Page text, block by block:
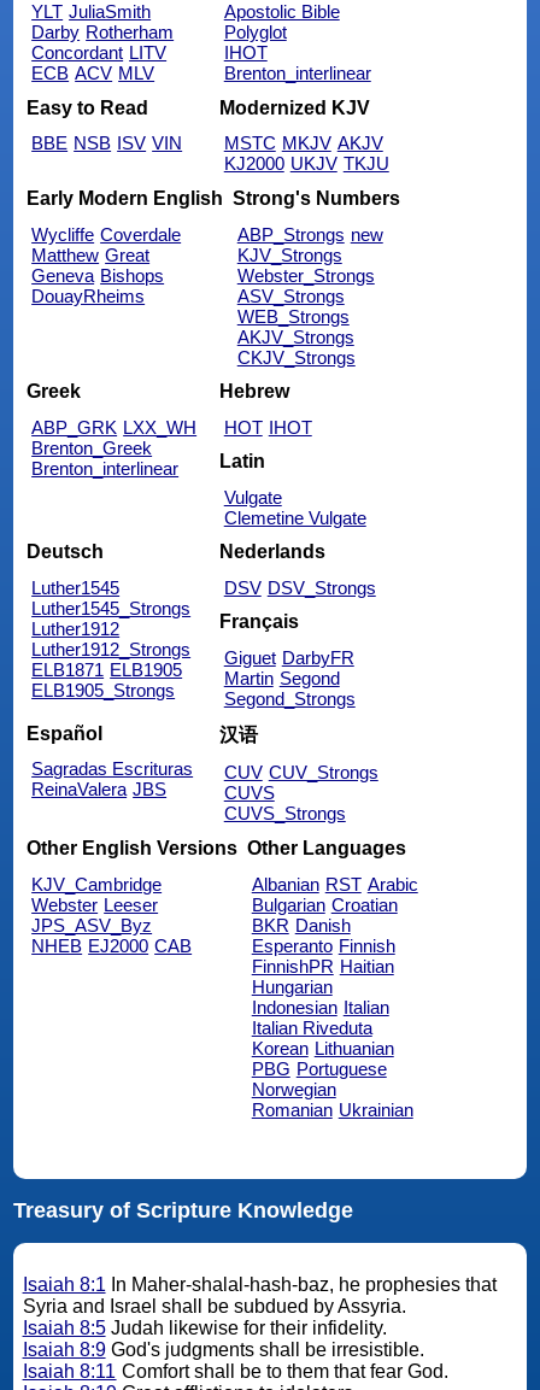
YLT JuliaSmith
Darby Rotherham
Concordant LITV
ECB ACV MLV
Apostolic Bible
Polyglot
IHOT
Brenton_interlinear
Easy to Read
BBE NSB ISV VIN
Modernized KJV
MSTC MKJV AKJV
KJ2000 UKJV TKJU
Early Modern English
Wycliffe Coverdale
Matthew Great
Geneva Bishops
DouayRheims
Strong's Numbers
ABP_Strongs new
KJV_Strongs
Webster_Strongs
ASV_Strongs
WEB_Strongs
AKJV_Strongs
CKJV_Strongs
Greek
ABP_GRK LXX_WH
Brenton_Greek
Brenton_interlinear
Hebrew
HOT IHOT
Latin
Vulgate
Clemetine Vulgate
Deutsch
Luther1545
Luther1545_Strongs
Luther1912
Luther1912_Strongs
ELB1871 ELB1905
ELB1905_Strongs
Nederlands
DSV DSV_Strongs
Français
Giguet DarbyFR
Martin Segond
Segond_Strongs
Español
Sagradas Escrituras
ReinaValera JBS
汉语
CUV CUV_Strongs
CUVS
CUVS_Strongs
Other English Versions
KJV_Cambridge
Webster Leeser
JPS_ASV_Byz
NHEB EJ2000 CAB
Other Languages
Albanian RST Arabic
Bulgarian Croatian
BKR Danish
Esperanto Finnish
FinnishPR Haitian
Hungarian
Indonesian Italian
Italian Riveduta
Korean Lithuanian
PBG Portuguese
Norwegian
Romanian Ukrainian
Treasury of Scripture Knowledge
Isaiah 8:1 In Maher-shalal-hash-baz, he prophesies that
Syria and Israel shall be subdued by Assyria.
Isaiah 8:5Judah likewise for their infidelity.
Isaiah 8:9God's judgments shall be irresistible.
Isaiah 8:11 Comfort shall be to them that fear God.